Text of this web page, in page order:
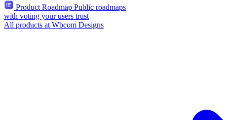
Product Roadmap Public roadmaps
with voting your users trust
All products at Wbcom Designs